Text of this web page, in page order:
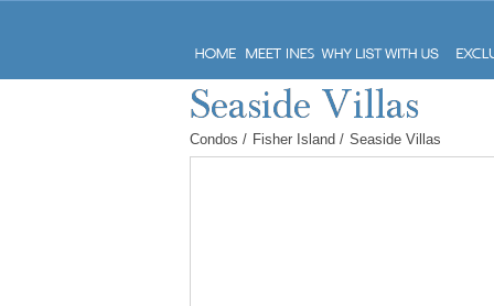
Condos / Fisher Island / Seaside Villas